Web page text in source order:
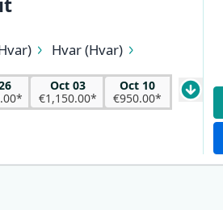
Hvar (Hvar)
Pučišća (Brač)
Oct 03
€1,150.00*
Oct 10
€950.00*